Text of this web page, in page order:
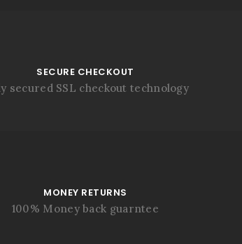
SECURE CHECKOUT
secured SSL checkout technology
MONEY RETURNS
100% Money back guarntee